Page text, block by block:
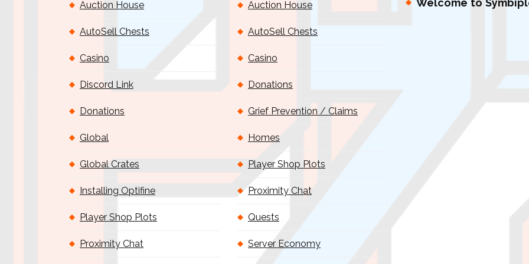
Auction House
AutoSell Chests
Casino
Discord Link
Donations
Global
Global Crates
Installing Optifine
Player Shop Plots
Proximity Chat
Auction House
AutoSell Chests
Casino
Donations
Grief Prevention / Claims
Homes
Player Shop Plots
Proximity Chat
Quests
Server Economy
Welcome to